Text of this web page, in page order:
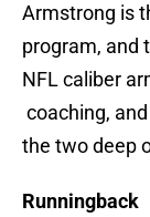
Armstrong is
program, and
NFL caliber
coaching,
the two deep
Runningback